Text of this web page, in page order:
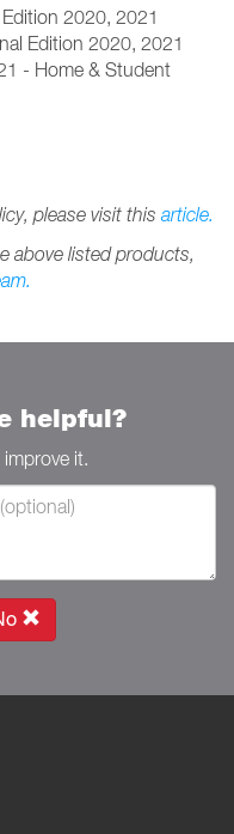
2020, 2021
Edition 2020, 2021
- Home & Student
please visit this article.
above listed products,
helpful?
it.